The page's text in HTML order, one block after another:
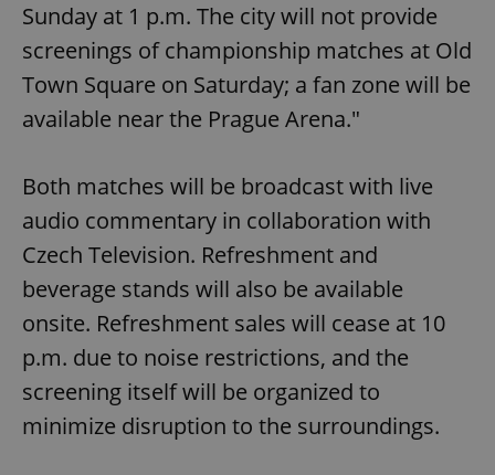
Sunday at 1 p.m. The city will not provide
screenings of championship matches at Old
Town Square on Saturday; a fan zone will be
available near the Prague Arena."
Both matches will be broadcast with live
audio commentary in collaboration with
Czech Television. Refreshment and
beverage stands will also be available
onsite. Refreshment sales will cease at 10
p.m. due to noise restrictions, and the
screening itself will be organized to
minimize disruption to the surroundings.